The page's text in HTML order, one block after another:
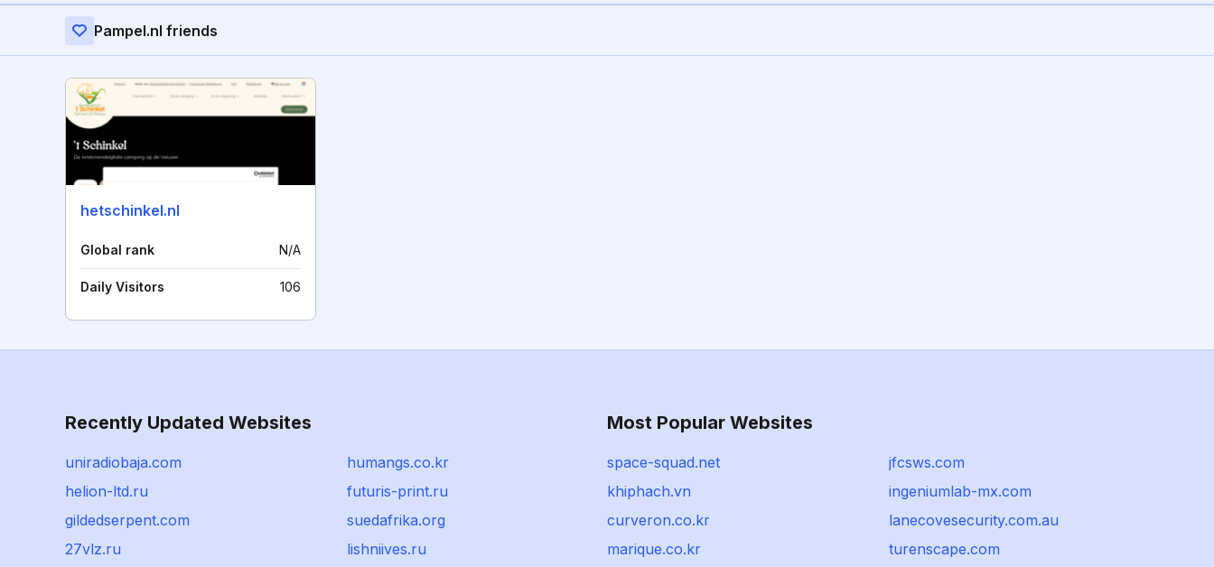
Pampel.nl friends
hetschinkel.nl
Global rank N/A
Daily Visitors 106
Recently Updated Websites
uniradiobaja.com
humangs.co.kr
helion-ltd.ru
futuris-print.ru
gildedserpent.com
suedafrika.org
27vlz.ru
lishniives.ru
Most Popular Websites
space-squad.net
jfcsws.com
khiphach.vn
ingeniumlab-mx.com
curveron.co.kr
lanecovesecurity.com.au
marique.co.kr
turenscape.com